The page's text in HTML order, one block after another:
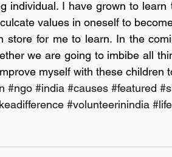
individual. I have grown to
values in oneself to
store for me to learn. In the
we are going to imbibe all
myself with these children
#ngo #india #causes #featured
#volunteerinindia